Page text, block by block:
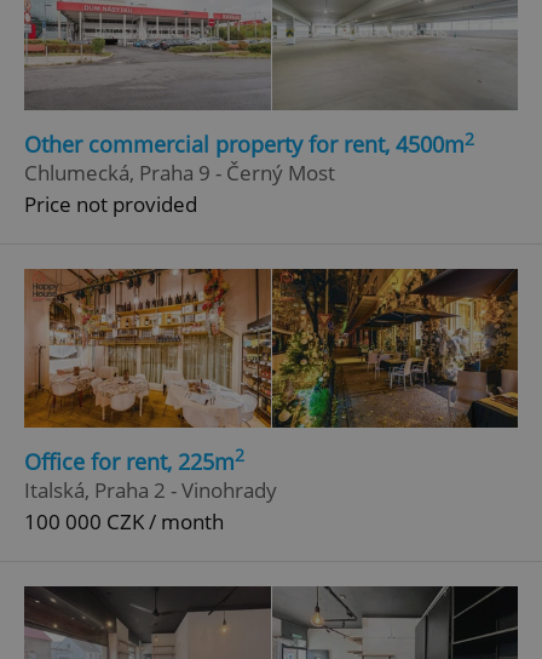
Other commercial property for rent, 4500m2
Chlumecká, Praha 9 - Černý Most
Price not provided
Office for rent, 225m2
Italská, Praha 2 - Vinohrady
100 000 CZK / month